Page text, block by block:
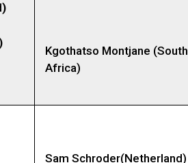
Kgothatso Montjane (South
Africa)
Sam Schroder(Netherland)